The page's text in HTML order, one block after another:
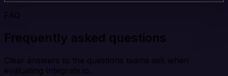
FAQ
Frequently asked questions
Clear answers to the questions teams ask when
evaluating Integrate.io.